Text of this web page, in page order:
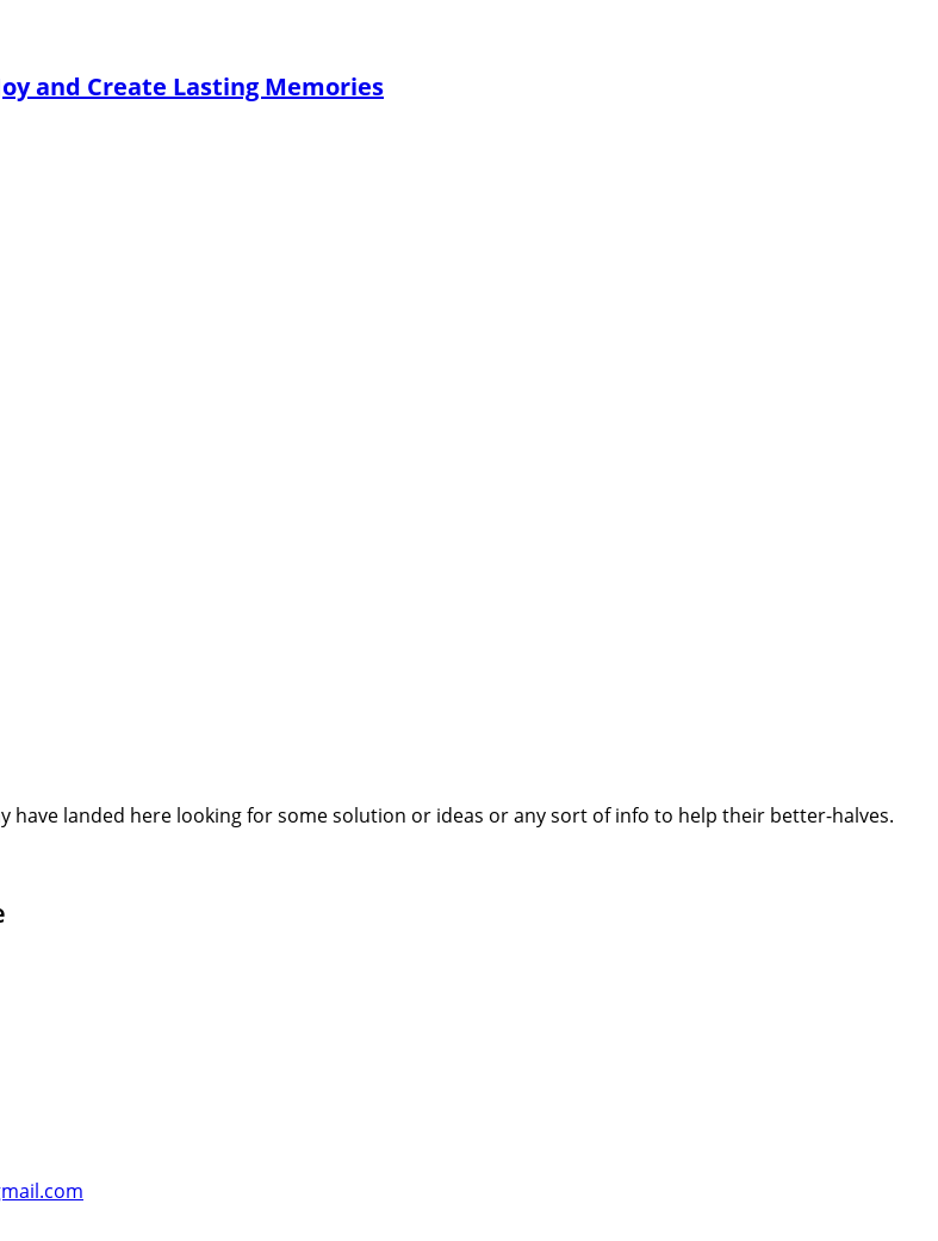
and Create Lasting Memories
have landed here looking for some solution or ideas or any sort of info to help their better-halves.